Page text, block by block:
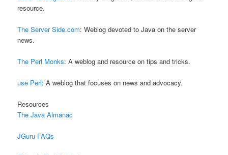
resource.
The Server Side.com: Weblog devoted to Java on the server
news.
The Perl Monks: A weblog and resource on tips and tricks.
use Perl: A weblog that focuses on news and advocacy.
Resources
The Java Almanac
JGuru FAQs